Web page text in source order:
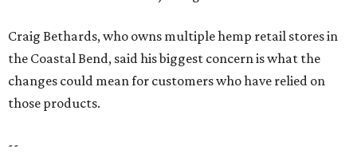
Craig Bethards, who owns multiple hemp retail stores in
the Coastal Bend, said his biggest concern is what the
changes could mean for customers who have relied on
those products.
--